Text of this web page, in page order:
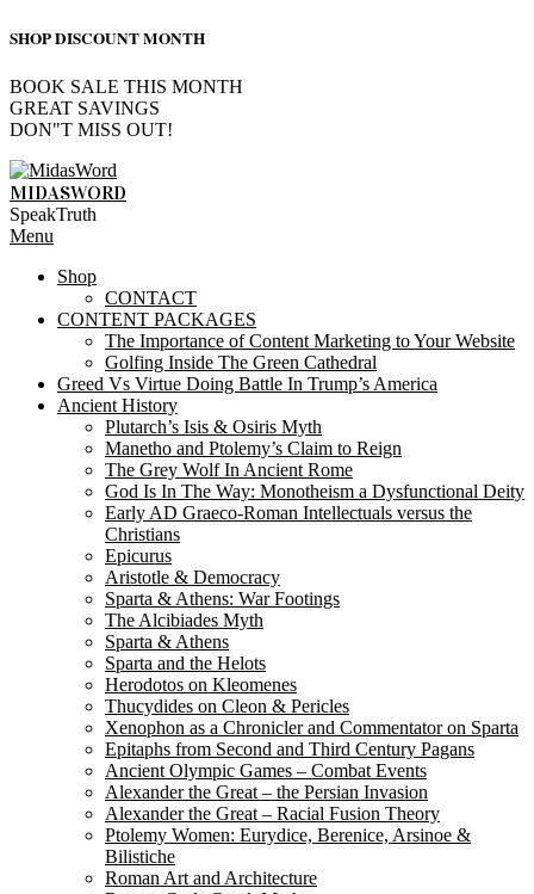
SHOP DISCOUNT MONTH
BOOK SALE THIS MONTH
GREAT SAVINGS
DON"T MISS OUT!
Skip
to
content
MIDASWORD
SpeakTruth
Primary
Menu
Menu
Shop
CONTACT
CONTENT PACKAGES
The Importance of Content Marketing to Your Website
Golfing Inside The Green Cathedral
Greed Vs Virtue Doing Battle In Trump’s America
Ancient History
Plutarch’s Isis & Osiris Myth
Manetho and Ptolemy’s Claim to Reign
The Grey Wolf In Ancient Rome
God Is In The Way: Monotheism a Dysfunctional Deity
Early AD Graeco-Roman Intellectuals versus the
Christians
Epicurus
Aristotle & Democracy
Sparta & Athens: War Footings
The Alcibiades Myth
Sparta & Athens
Sparta and the Helots
Herodotos on Kleomenes
Thucydides on Cleon & Pericles
Xenophon as a Chronicler and Commentator on Sparta
Epitaphs from Second and Third Century Pagans
Ancient Olympic Games – Combat Events
Alexander the Great – the Persian Invasion
Alexander the Great – Racial Fusion Theory
Ptolemy Women: Eurydice, Berenice, Arsinoe &
Bilistiche
Roman Art and Architecture